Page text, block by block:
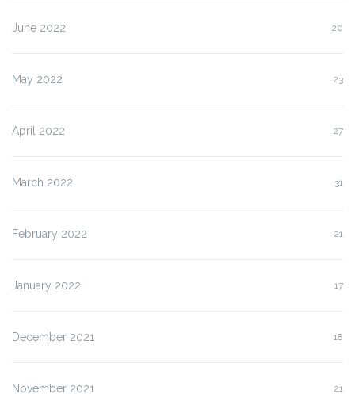
June 2022 20
May 2022 23
April 2022 27
March 2022 31
February 2022 21
January 2022 17
December 2021 18
November 2021 21